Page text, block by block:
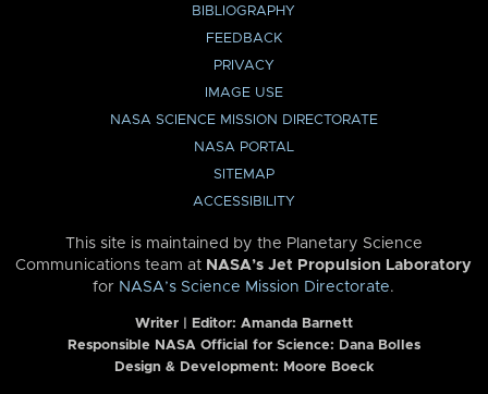
BIBLIOGRAPHY
FEEDBACK
PRIVACY
IMAGE USE
NASA SCIENCE MISSION DIRECTORATE
NASA PORTAL
SITEMAP
ACCESSIBILITY
This site is maintained by the Planetary Science
Communications team at NASA’s Jet Propulsion Laboratory
for NASA’s Science Mission Directorate.
Writer | Editor: Amanda Barnett
Responsible NASA Official for Science: Dana Bolles
Design & Development: Moore Boeck